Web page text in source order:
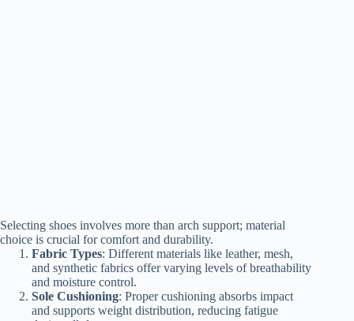
Selecting shoes involves more than arch support; material
choice is crucial for comfort and durability.
Fabric Types: Different materials like leather, mesh,
and synthetic fabrics offer varying levels of breathability
and moisture control.
Sole Cushioning: Proper cushioning absorbs impact
and supports weight distribution, reducing fatigue